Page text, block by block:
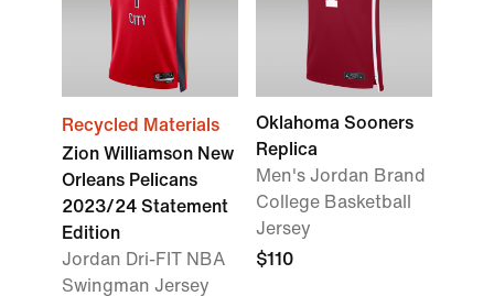
Recycled Materials
Zion Williamson New
Orleans Pelicans
2023/24 Statement
Edition
Jordan Dri-FIT NBA
Swingman Jersey
Oklahoma Sooners
Replica
Men's Jordan Brand
College Basketball
Jersey
$110